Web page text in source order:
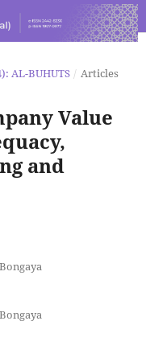
AL-BUHUTS / Articles
Value
and